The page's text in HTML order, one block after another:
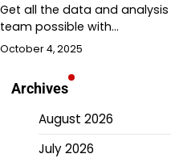
Get all the data and
team possible with…
October 4, 2025
Archives
August 2026
July 2026